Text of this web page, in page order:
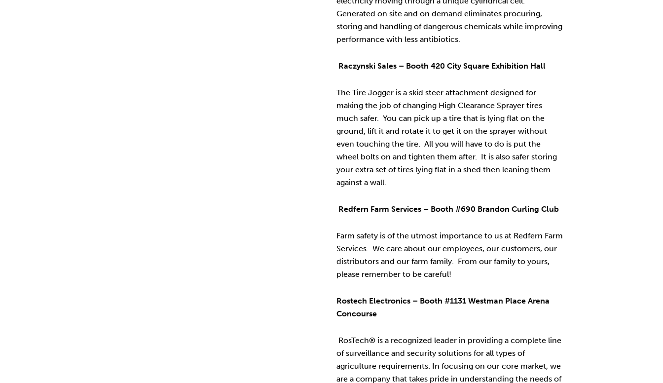
Generated on site and on demand eliminates procuring,
storing and handling of dangerous chemicals while improving
performance with less antibiotics.
Raczynski Sales – Booth 420 City Square Exhibition Hall
The Tire Jogger is a skid steer attachment designed for
making the job of changing High Clearance Sprayer tires
much safer. You can pick up a tire that is lying flat on the
ground, lift it and rotate it to get it on the sprayer without
even touching the tire. All you will have to do is put the
wheel bolts on and tighten them after. It is also safer storing
your extra set of tires lying flat in a shed then leaning them
against a wall.
Redfern Farm Services – Booth #690 Brandon Curling Club
Farm safety is of the utmost importance to us at Redfern Farm
Services. We care about our employees, our customers, our
distributors and our farm family. From our family to yours,
please remember to be careful!
Rostech Electronics – Booth #1131 Westman Place Arena
Concourse
RosTech® is a recognized leader in providing a complete line
of surveillance and security solutions for all types of
agriculture requirements. In focusing on our core market, we
are a company that takes pride in understanding the needs of